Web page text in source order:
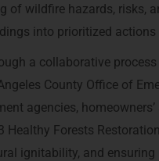
of wildfire hazards, risks,
into prioritized
a collaborative
County Office of
agencies,
Healthy Forests
ignitability, and